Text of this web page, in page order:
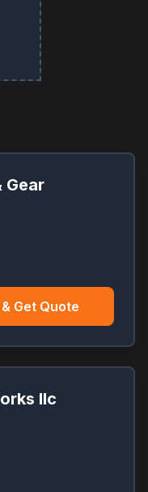
Gear
Get Quote
llc